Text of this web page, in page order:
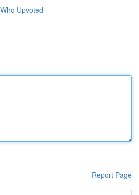
Who Upvoted
Report Page